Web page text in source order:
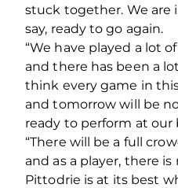
stuck together. We are
say, ready to go again.
“We have played a lot
and there has been a
think every game in
and tomorrow will be
ready to perform at our
“There will be a full
and as a player, there
Pittodrie is at its best